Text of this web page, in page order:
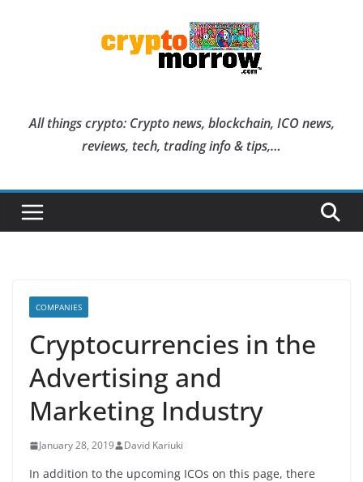
All things crypto: Crypto news, blockchain, ICO news,
reviews, tech, trading info & tips,…
COMPANIES
Cryptocurrencies in the
Advertising and
Marketing Industry
January 28, 2019 David Kariuki
In addition to the upcoming ICOs on this page, there